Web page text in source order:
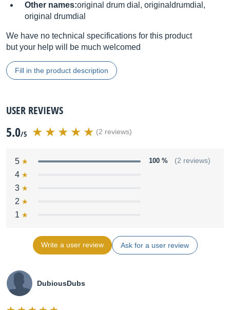
Other names:original drum dial, originaldrumdial,
original drumdial
We have no technical specifications for this product
but your help will be much welcomed
Fill in the product description
USER REVIEWS
5.0/5 (2 reviews)
5 100 % (2 reviews)
4
3
2
1
Write a user review Ask for a user review
DubiousDubs